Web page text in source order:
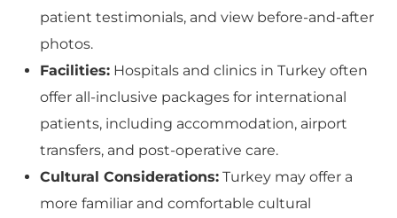
patient testimonials, and view before-and-after
photos.
Facilities: Hospitals and clinics in Turkey often
offer all-inclusive packages for international
patients, including accommodation, airport
transfers, and post-operative care.
Cultural Considerations: Turkey may offer a
more familiar and comfortable cultural